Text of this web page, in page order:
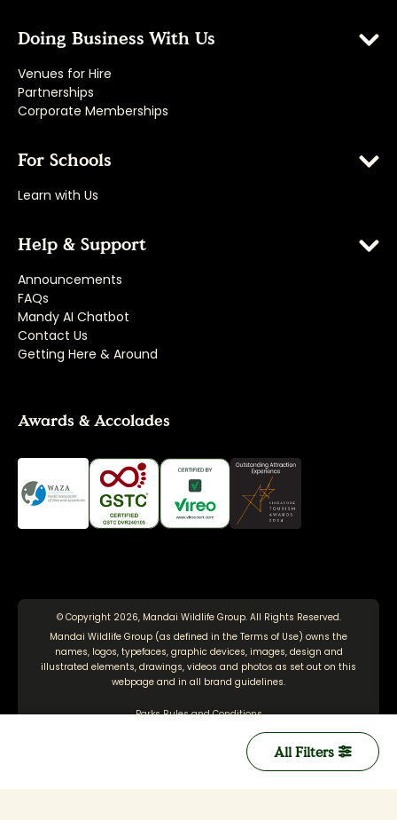
All Filters
Doing Business With Us
Venues for Hire
Partnerships
Corporate Memberships
For Schools
Learn with Us
Help & Support
Announcements
FAQs
Mandy AI Chatbot
Contact Us
Getting Here & Around
Awards & Accolades
© Copyright 2026, Mandai Wildlife Group. All Rights Reserved.
Mandai Wildlife Group (as defined in the Terms of Use) owns the
names, logos, typefaces, graphic devices, images, design and
illustrated elements, drawings, videos and photos as set out on this
webpage and in all brand guidelines.
Parks Rules and Conditions
Personal Data Protection Policy